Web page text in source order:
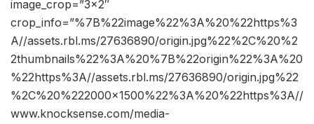
image_crop=”3×2″
crop_info=”%7B%22image%22%3A%20%22https%3
A//assets.rbl.ms/27636890/origin.jpg%22%2C%20%2
2thumbnails%22%3A%20%7B%22origin%22%3A%20
%22https%3A//assets.rbl.ms/27636890/origin.jpg%22
%2C%20%222000×1500%22%3A%20%22https%3A//
www.knocksense.com/media-